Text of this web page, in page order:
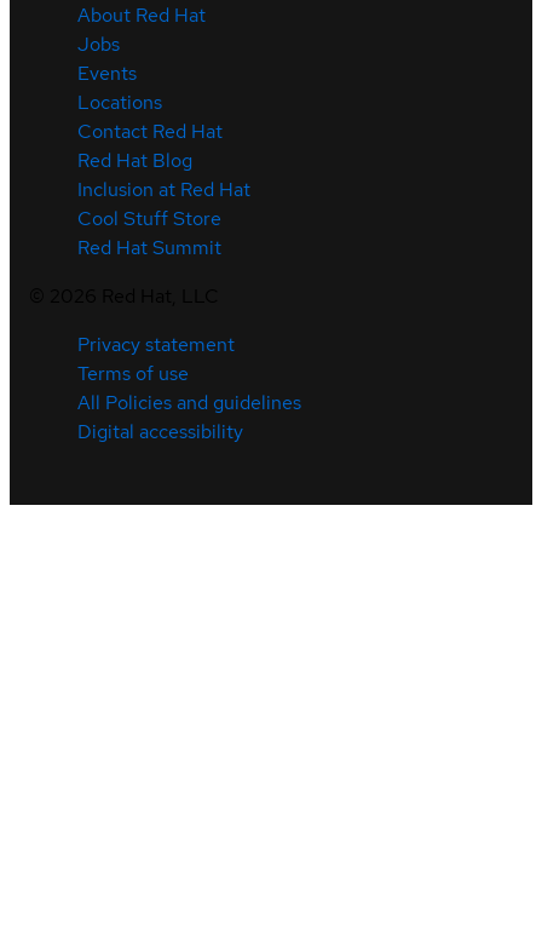
About Red Hat
Jobs
Events
Locations
Contact Red Hat
Red Hat Blog
Inclusion at Red Hat
Cool Stuff Store
Red Hat Summit
Privacy statement
Terms of use
All Policies and guidelines
Digital accessibility